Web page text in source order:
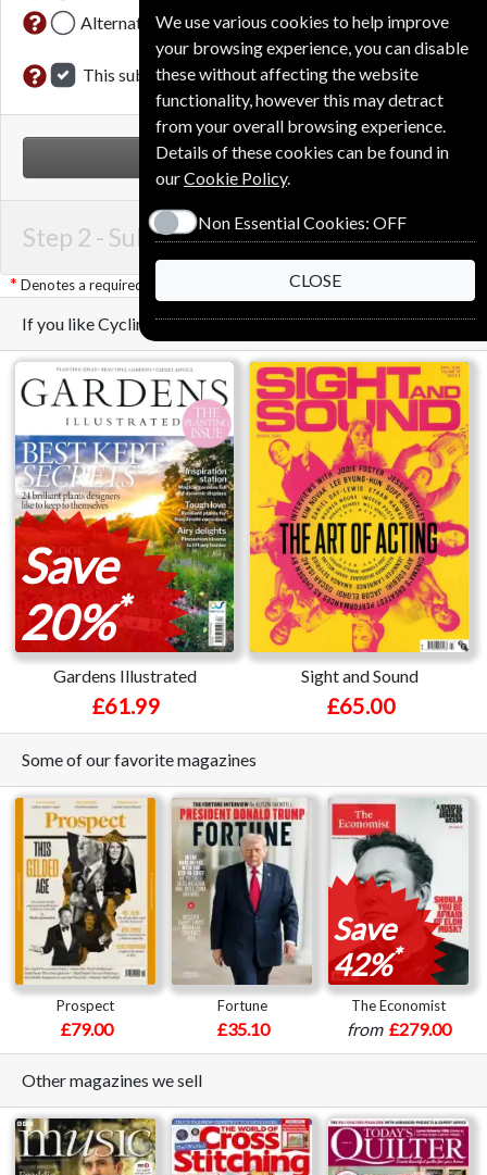
Alternative Delivery Address
This subscription is for me
NEXT STEP
Step 2 - Subscription Start
Denotes a required field
If you like Cycling Plus you may also like these Magazines
Save
20%*
Gardens Illustrated
£61.99
Sight and Sound
£65.00
Some of our favorite magazines
Prospect
£79.00
Fortune
£35.10
Save
42%*
The Economist
from £279.00
Other magazines we sell
We use various cookies to help improve
your browsing experience, you can disable
these without affecting the website
functionality, however this may detract
from your overall browsing experience.
Details of these cookies can be found in
ourCookie Policy.
Non Essential Cookies: OFF
CLOSE